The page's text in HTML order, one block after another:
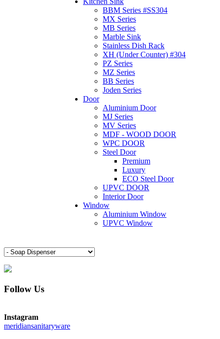
BBM Series #SS304
MX Series
MB Series
Marble Sink
Stainless Dish Rack
XH (Under Counter) #304
PZ Series
MZ Series
BB Series
Joden Series
Door
Aluminium Door
MJ Series
MV Series
MDF - WOOD DOOR
WPC DOOR
Steel Door
Premium
Luxury
ECO Steel Door
UPVC DOOR
Interior Door
Window
Aluminium Window
UPVC Window
Follow Us
Instagram
meridiansanitaryware